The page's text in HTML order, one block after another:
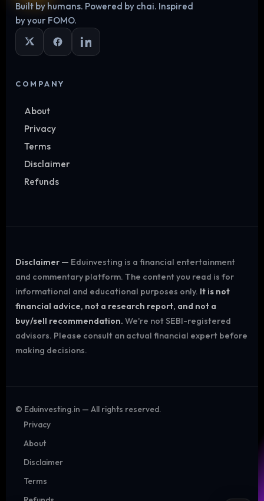
Log in
Built by humans. Powered by chai. Inspired
by your FOMO.
COMPANY
About
Privacy
Terms
Disclaimer
Refunds
Disclaimer — Eduinvesting is a financial entertainment
and commentary platform. The content you read is for
informational and educational purposes only. It is not
financial advice, not a research report, and not a
buy/sell recommendation. We're not SEBI-registered
advisors. Please consult an actual financial expert before
making decisions.
© Eduinvesting.in — All rights reserved.
Privacy
About
Disclaimer
Terms